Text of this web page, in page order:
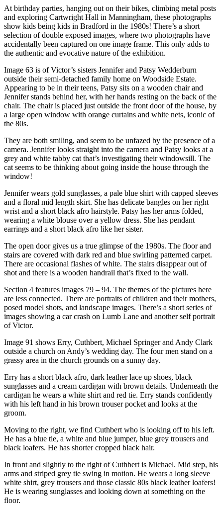
At birthday parties, hanging out on their bikes, climbing metal posts
and exploring Cartwright Hall in Manningham, these photographs
show kids being kids in Bradford in the 1980s! There’s a short
selection of double exposed images, where two photographs have
accidentally been captured on one image frame. This only adds to
the authentic and evocative nature of the exhibition.
Image 63 is of Victor’s sisters Jennifer and Patsy Wedderburn
outside their semi-detached family home on Woodside Estate.
Appearing to be in their teens, Patsy sits on a wooden chair and
Jennifer stands behind her, with her hands resting on the back of the
chair. The chair is placed just outside the front door of the house, by
a large open window with orange curtains and white nets, iconic of
the 80s.
They are both smiling, and seem to be unfazed by the presence of a
camera. Jennifer looks straight into the camera and Patsy looks at a
grey and white tabby cat that’s investigating their windowsill. The
cat seems to be thinking about going inside the house through the
window!
Jennifer wears gold sunglasses, a pale blue shirt with capped sleeves
and a floral mid length skirt. She has delicate bangles on her right
wrist and a short black afro hairstyle. Patsy has her arms folded,
wearing a white blouse over a yellow dress. She has pendant
earrings and a short black afro like her sister.
The open door gives us a true glimpse of the 1980s. The floor and
stairs are covered with dark red and blue swirling patterned carpet.
There are occasional flashes of white. The stairs disappear out of
shot and there is a wooden handrail that’s fixed to the wall.
Section 4 features images 79 – 94. The themes of the pictures here
are less connected. There are portraits of children and their mothers,
posed model shots, and landscape images. There’s a short series of
images showing a car crash on Lumb Lane and another self portrait
of Victor.
Image 91 shows Erry, Cuthbert, Michael Springer and Andy Clark
outside a church on Andy’s wedding day. The four men stand on a
grassy area in the church grounds on a sunny day.
Erry has a short black afro, dark leather lace up shoes, black
sunglasses and a cream cardigan with brown details. Underneath the
cardigan he wears a white shirt and red tie. Erry stands confidently
with his left hand in his brown trouser pocket and looks at the
groom.
Moving to the right, we find Cuthbert who is looking off to his left.
He has a blue tie, a white and blue jumper, blue grey trousers and
black loafers. He has shorter cropped black hair.
In front and slightly to the right of Cuthbert is Michael. Mid step, his
arms and striped grey tie swing in motion. He wears a long sleeve
white shirt, grey trousers and those classic 80s black leather loafers!
He is wearing sunglasses and looking down at something on the
floor.